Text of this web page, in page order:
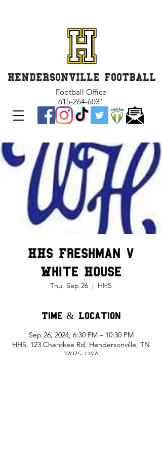
HENDERSONVILLE FOOTBALL
Football Office
615-264-6031
HHS Freshman v
White House
Thu, Sep 26
  |
HHS
Time & Location
Sep 26, 2024, 6:30 PM – 10:30 PM
HHS, 123 Cherokee Rd, Hendersonville, TN
37075, USA